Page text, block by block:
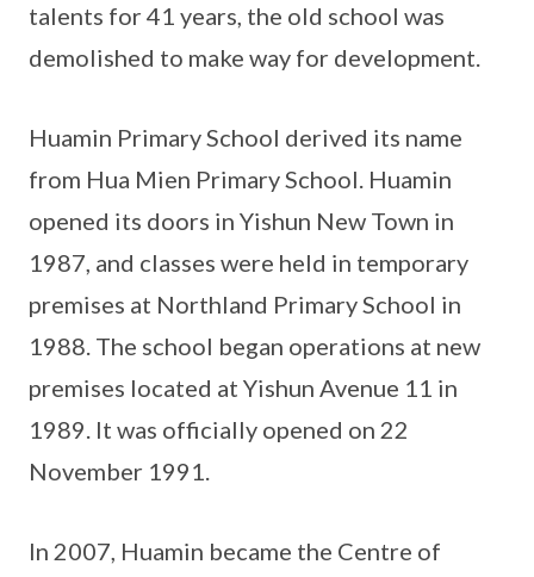
talents for 41 years, the old school was
demolished to make way for development.
Huamin Primary School derived its name
from Hua Mien Primary School. Huamin
opened its doors in Yishun New Town in
1987, and classes were held in temporary
premises at Northland Primary School in
1988. The school began operations at new
premises located at Yishun Avenue 11 in
1989. It was officially opened on 22
November 1991.
In 2007, Huamin became the Centre of